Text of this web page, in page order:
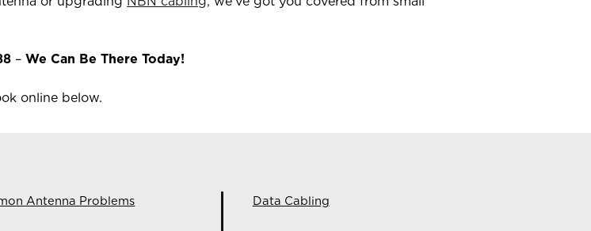
– We Can Be There Today!
online below.
Antenna Problems Data Cabling